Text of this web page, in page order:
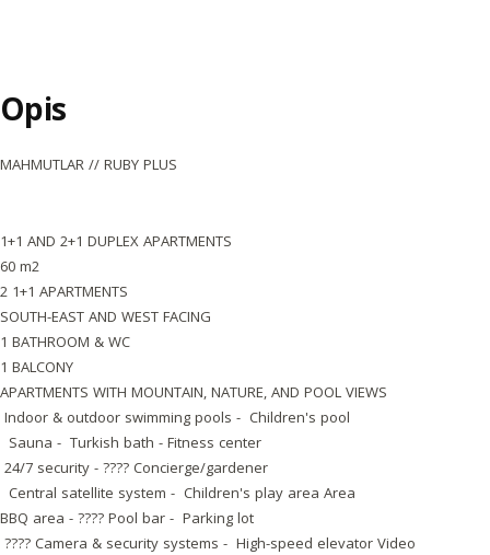
Opis
MAHMUTLAR // RUBY PLUS
1+1 AND 2+1 DUPLEX APARTMENTS
60 m2
2 1+1 APARTMENTS
SOUTH-EAST AND WEST FACING
1 BATHROOM & WC
1 BALCONY
APARTMENTS WITH MOUNTAIN, NATURE, AND POOL VIEWS
Indoor & outdoor swimming pools - Children's pool
Sauna - Turkish bath - Fitness center
24/7 security - ???? Concierge/gardener
Central satellite system - Children's play area Area
BBQ area - ???? Pool bar - Parking lot
???? Camera & security systems - High-speed elevator Video